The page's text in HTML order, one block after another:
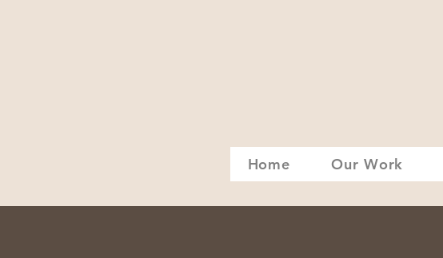
Home Our Work